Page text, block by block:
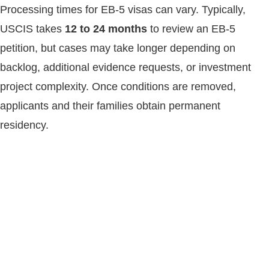
Processing times for EB-5 visas can vary. Typically,
USCIS takes 12 to 24 months to review an EB-5
petition, but cases may take longer depending on
backlog, additional evidence requests, or investment
project complexity. Once conditions are removed,
applicants and their families obtain permanent
residency.